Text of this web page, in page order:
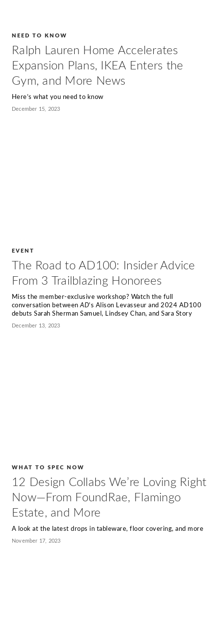
NEED TO KNOW
Ralph Lauren Home Accelerates
Expansion Plans, IKEA Enters the
Gym, and More News
Here’s what you need to know
December 15, 2023
EVENT
The Road to AD100: Insider Advice
From 3 Trailblazing Honorees
Miss the member-exclusive workshop? Watch the full
conversation betweenAD’s Alison Levasseur and 2024 AD100
debuts Sarah Sherman Samuel, Lindsey Chan, and Sara Story
December 13, 2023
WHAT TO SPEC NOW
12 Design Collabs We’re Loving Right
Now—From FoundRae, Flamingo
Estate, and More
A look at the latest drops in tableware, floor covering, and more
November 17, 2023